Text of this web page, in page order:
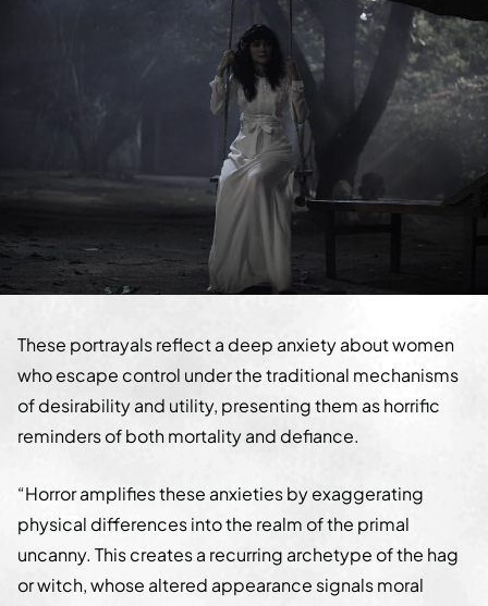
These portrayals reflect a deep anxiety about women
who escape control under the traditional mechanisms
of desirability and utility, presenting them as horrific
reminders of both mortality and defiance.
“Horror amplifies these anxieties by exaggerating
physical differences into the realm of the primal
uncanny. This creates a recurring archetype of the hag
or witch, whose altered appearance signals moral